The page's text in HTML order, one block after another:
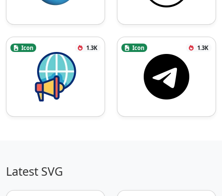
Icon 1.3K Icon 1.3K
Latest SVG